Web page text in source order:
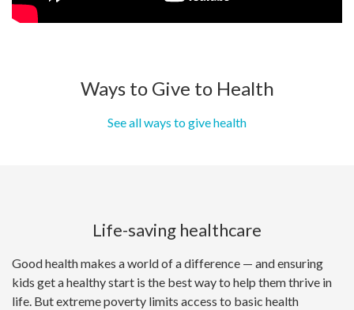
Ways to Give to Health
See all ways to give health
Life-saving healthcare
Good health makes a world of a difference — and ensuring
kids get a healthy start is the best way to help them thrive in
life. But extreme poverty limits access to basic health